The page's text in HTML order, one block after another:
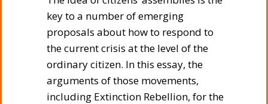
key to a number of emerging
proposals about how to respond to
the current crisis at the level of the
ordinary citizen. In this essay, the
arguments of those movements,
including Extinction Rebellion, for the